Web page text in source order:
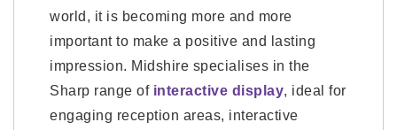
world, it is becoming more and more
important to make a positive and lasting
impression. Midshire specialises in the
Sharp range of interactive display, ideal for
engaging reception areas, interactive